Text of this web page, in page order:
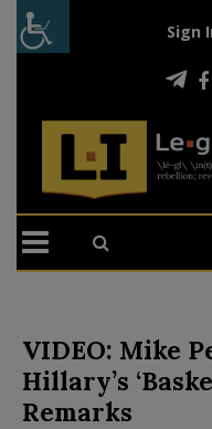
Sign
VIDEO: Mike
Hillary’s
Remarks